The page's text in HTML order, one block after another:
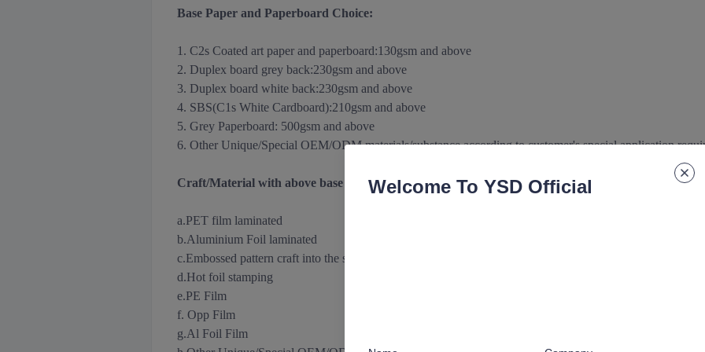
Base Paper and Paperboard Choice:
1. C2s Coated art paper and paperboard:130gsm and above
2. Duplex board grey back:230gsm and above
3. Duplex board white back:230gsm and above
4. SBS(C1s White Cardboard):210gsm and above
5. Grey Paperboard: 500gsm and above
6. Other Unique/Special OEM/ODM materials/substance according to customer's special application
Craft/Material with above base paper/paperboard Support:
a.PET film laminated
b.Aluminium Foil laminated
c.Embossed pattern craft into the surface
d.Hot foil stamping
e.PE Film
f. Opp Film
g.Al Foil Film
Welcome To YSD Official